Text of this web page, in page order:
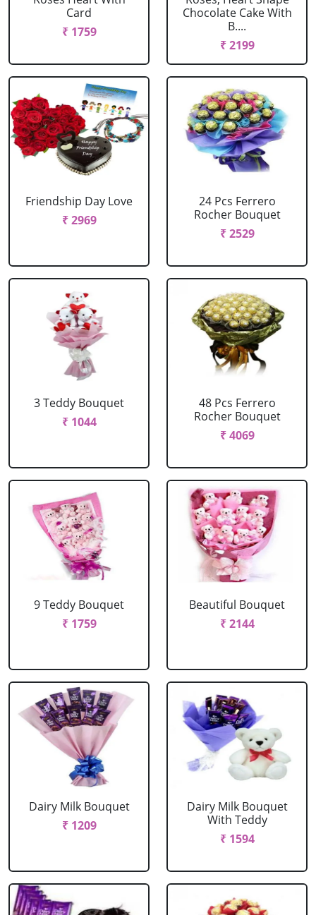
Card
₹ 1759
Chocolate Cake With
B....
₹ 2199
Friendship Day Love
₹ 2969
24 Pcs Ferrero
Rocher Bouquet
₹ 2529
3 Teddy Bouquet
₹ 1044
48 Pcs Ferrero
Rocher Bouquet
₹ 4069
9 Teddy Bouquet
₹ 1759
Beautiful Bouquet
₹ 2144
Dairy Milk Bouquet
₹ 1209
Dairy Milk Bouquet
With Teddy
₹ 1594